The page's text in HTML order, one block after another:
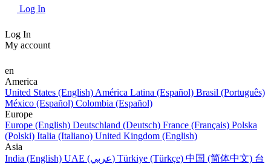
Log In
Log In
My account
en
America
United States (English) América Latina (Español) Brasil (Português)
México (Español) Colombia (Español)
Europe
Europe (English) Deutschland (Deutsch) France (Français) Polska
(Polski) Italia (Italiano) United Kingdom (English)
Asia
India (English)
UAE (عربي) Türkiye (Türkçe) 中国 (简体中文) 台